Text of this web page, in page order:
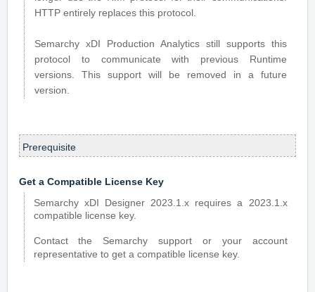
HTTP entirely replaces this protocol.
Semarchy xDI Production Analytics still supports this
protocol to communicate with previous Runtime
versions. This support will be removed in a future
version.
Prerequisite
Get a Compatible License Key
Semarchy xDI Designer 2023.1.x requires a 2023.1.x
compatible license key.
Contact the Semarchy support or your account
representative to get a compatible license key.